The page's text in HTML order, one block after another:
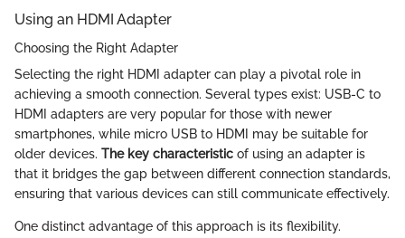
Using an HDMI Adapter
Choosing the Right Adapter
Selecting the right HDMI adapter can play a pivotal role in
achieving a smooth connection. Several types exist: USB-C to
HDMI adapters are very popular for those with newer
smartphones, while micro USB to HDMI may be suitable for
older devices. The key characteristic of using an adapter is
that it bridges the gap between different connection standards,
ensuring that various devices can still communicate effectively.
One distinct advantage of this approach is its flexibility.